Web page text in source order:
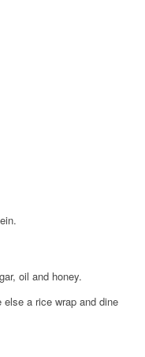
oil and honey.
a rice wrap and dine